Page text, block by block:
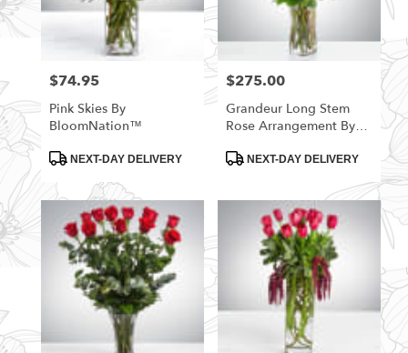
Price:
$74.95
Pink Skies By
BloomNation™
ProductNEXT-DAY DELIVERY
Price:
$275.00
Grandeur Long Stem
Rose Arrangement By
ProductNEXT-DAY DELIVERY